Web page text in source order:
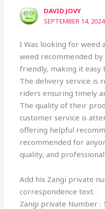
DAVID JOVY
SEPTEMBER 14,
I Was looking for weed
weed recommended by
friendly, making it easy
The delivery service is
riders ensuring timely
The quality of their
customer service is
offering helpful
recommended for
quality, and
Add his Zangi private
correspondence text.
Zangi private Number :